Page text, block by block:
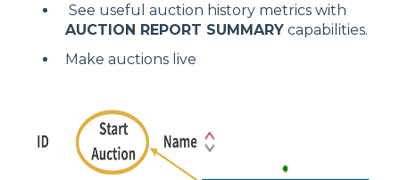
See useful auction history metrics with
AUCTION REPORT SUMMARY capabilities.
Make auctions live